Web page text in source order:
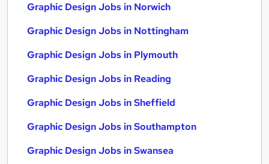
Graphic Design Jobs in Norwich
Graphic Design Jobs in Nottingham
Graphic Design Jobs in Plymouth
Graphic Design Jobs in Reading
Graphic Design Jobs in Sheffield
Graphic Design Jobs in Southampton
Graphic Design Jobs in Swansea